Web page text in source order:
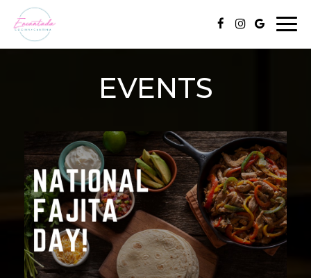
EVENTS